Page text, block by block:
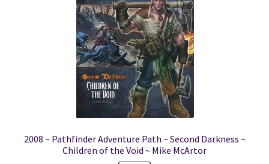
2008 ~ Pathfinder Adventure Path ~ Second Darkness ~
Children of the Void ~ Mike McArtor